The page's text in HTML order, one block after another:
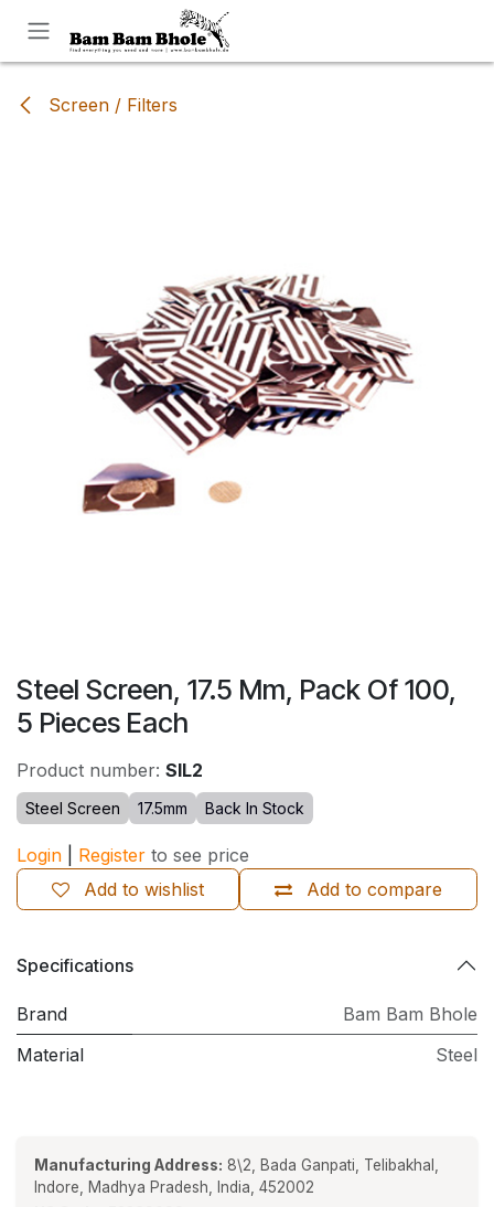
Screen / Filters
Steel Screen, 17.5 Mm, Pack Of 100,
5 Pieces Each
Product number: SIL2
Steel Screen 17.5mm Back In Stock
Login Register to see price
Add to compare
Add to wishlist
Specifications
Brand
Bam Bam Bhole
Material
Steel
Manufacturing Address: 8\2, Bada Ganpati, Telibakhal,
Indore, Madhya Pradesh, India, 452002